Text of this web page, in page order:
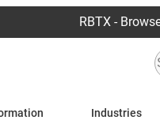
RBTX -
Industries